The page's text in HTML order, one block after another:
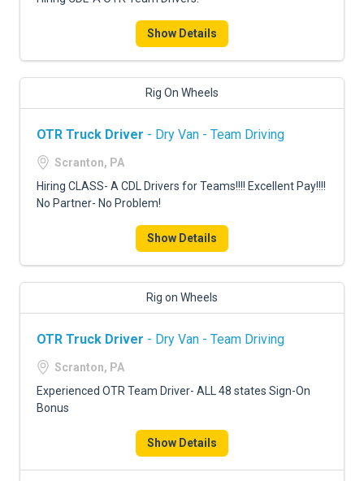
Show Details
Rig On Wheels
OTR Truck Driver - Dry Van - Team Driving
Scranton, PA
Hiring CLASS- A CDL Drivers for Teams!!!! Excellent Pay!!!!
No Partner- No Problem!
Show Details
Rig on Wheels
OTR Truck Driver - Dry Van - Team Driving
Scranton, PA
Experienced OTR Team Driver- ALL 48 states Sign-On
Bonus
Show Details